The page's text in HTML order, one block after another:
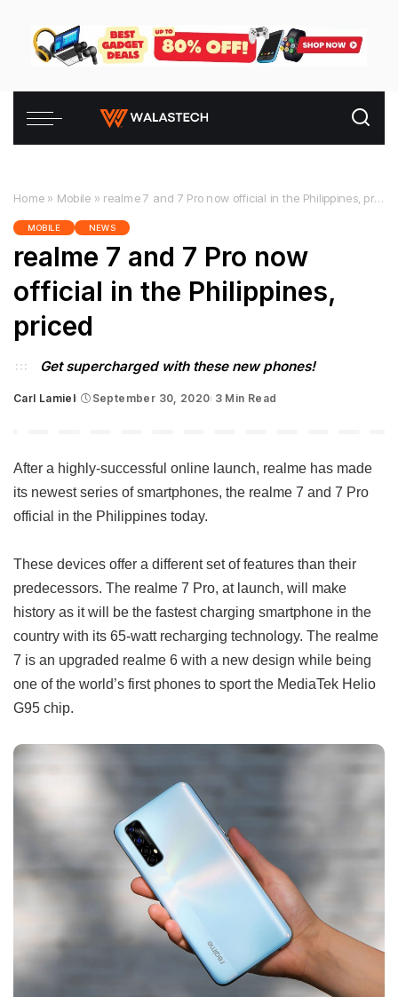
Home » Mobile » realme 7 and 7 Pro now official in the Philippines, priced
MOBILE NEWS
realme 7 and 7 Pro now
official in the Philippines,
priced
Get supercharged with these new phones!
Posted
Carl Lamiel September 30, 2020 3 Min Read
After a highly-successful online launch, realme has made
its newest series of smartphones, the realme 7 and 7 Pro
official in the Philippines today.
These devices offer a different set of features than their
predecessors. The realme 7 Pro, at launch, will make
history as it will be the fastest charging smartphone in the
country with its 65-watt recharging technology. The realme
7 is an upgraded realme 6 with a new design while being
one of the world’s first phones to sport the MediaTek Helio
G95 chip.